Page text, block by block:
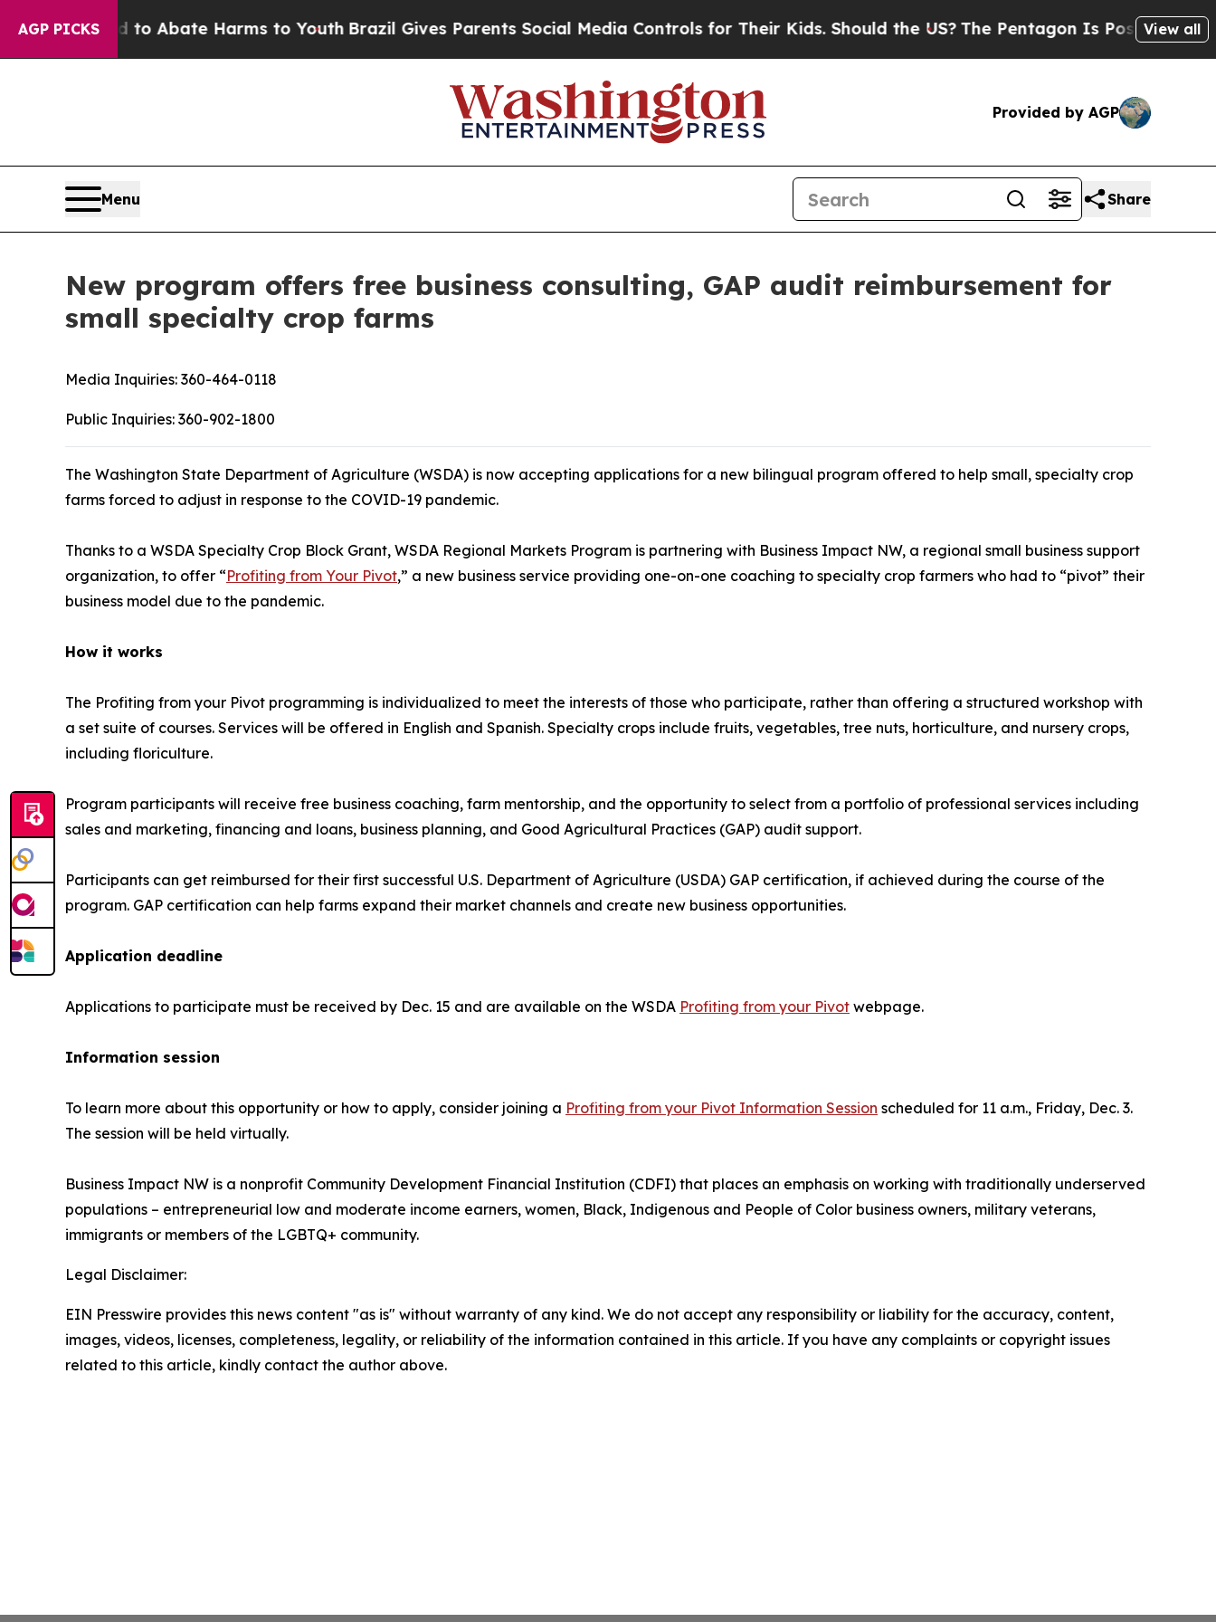
AGP PICKS
Fund to Abate Harms to Youth Brazil Gives Parents Social Media Controls for Their Kids. Should the US?The Pentagon Is Posting Cryptic
View all
Provided by AGP
Menu Share
New program offers free business consulting, GAP audit reimbursement for
small specialty crop farms
Media Inquiries: 360-464-0118
Public Inquiries: 360-902-1800
The Washington State Department of Agriculture (WSDA) is now accepting applications for a new bilingual program offered to help small, specialty crop
farms forced to adjust in response to the COVID-19 pandemic.
Thanks to a WSDA Specialty Crop Block Grant, WSDA Regional Markets Program is partnering with Business Impact NW, a regional small business support
organization, to offer “Profiting from Your Pivot,” a new business service providing one-on-one coaching to specialty crop farmers who had to “pivot” their
business model due to the pandemic.
How it works
The Profiting from your Pivot programming is individualized to meet the interests of those who participate, rather than offering a structured workshop with
a set suite of courses. Services will be offered in English and Spanish. Specialty crops include fruits, vegetables, tree nuts, horticulture, and nursery crops,
including floriculture.
Program participants will receive free business coaching, farm mentorship, and the opportunity to select from a portfolio of professional services including
sales and marketing, financing and loans, business planning, and Good Agricultural Practices (GAP) audit support.
Participants can get reimbursed for their first successful U.S. Department of Agriculture (USDA) GAP certification, if achieved during the course of the
program. GAP certification can help farms expand their market channels and create new business opportunities.
Application deadline
Applications to participate must be received by Dec. 15 and are available on the WSDA Profiting from your Pivot webpage.
Information session
To learn more about this opportunity or how to apply, consider joining a Profiting from your Pivot Information Session scheduled for 11 a.m., Friday, Dec. 3.
The session will be held virtually.
Business Impact NW is a nonprofit Community Development Financial Institution (CDFI) that places an emphasis on working with traditionally underserved
populations – entrepreneurial low and moderate income earners, women, Black, Indigenous and People of Color business owners, military veterans,
immigrants or members of the LGBTQ+ community.
Legal Disclaimer:
EIN Presswire provides this news content "as is" without warranty of any kind. We do not accept any responsibility or liability for the accuracy, content,
images, videos, licenses, completeness, legality, or reliability of the information contained in this article. If you have any complaints or copyright issues
related to this article, kindly contact the author above.